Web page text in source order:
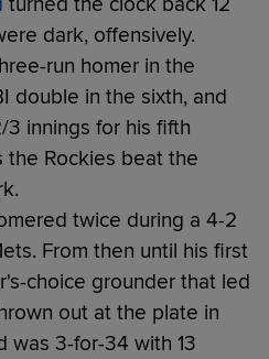
dark, offensively.
run homer in the
double in the sixth, and
innings for his fifth
the Rockies beat the
twice during a 4-2
From then until his first
choice grounder that led
out at the plate in
was 3-for-34 with 13